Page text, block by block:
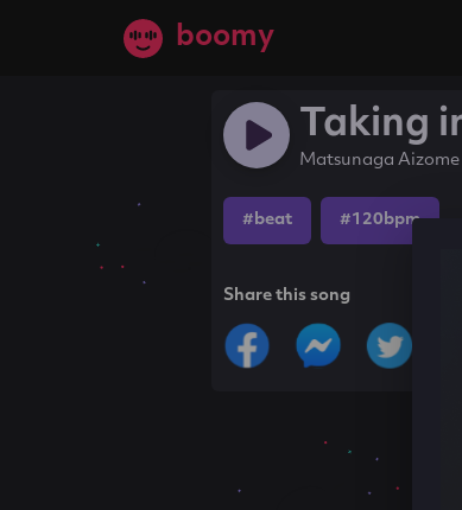
boomy
Taking
Matsunaga Aizome
#beat #120bpm
Share this song